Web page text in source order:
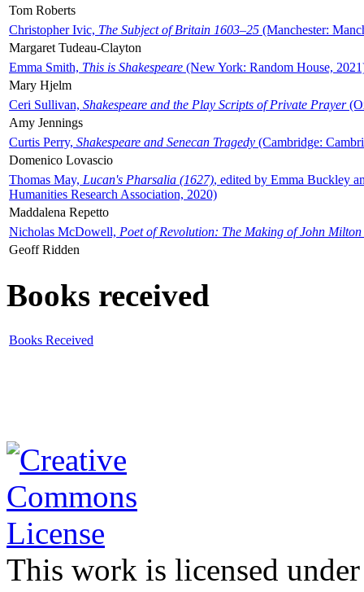
Tom Roberts
Christopher Ivic, The Subject of Britain 1603–25 (Manchester:
Margaret Tudeau-Clayton
Emma Smith, This is Shakespeare (New York: Random House,
Mary Hjelm
Ceri Sullivan, Shakespeare and the Play Scripts of Private Prayer
Amy Jennings
Curtis Perry, Shakespeare and Senecan Tragedy (Cambridge:
Domenico Lovascio
Thomas May, Lucan's Pharsalia (1627), edited by Emma Buckley
Humanities Research Association, 2020)
Maddalena Repetto
Nicholas McDowell, Poet of Revolution: The Making of John Milton
Geoff Ridden
Books received
Books Received
This work is licensed